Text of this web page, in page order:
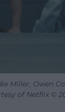
Miller, Owen
of Netflix ©